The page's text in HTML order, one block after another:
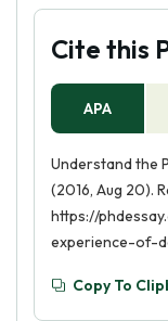
to damage in
with recalling
experiences.
Cite this
APA
Understand the
(2016, Aug 20).
https://
experience-of-
Copy To